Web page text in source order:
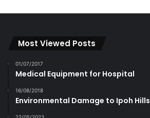
Most Viewed Posts
01/07/2017
Medical Equipment for Hospital
16/08/2018
Environmental Damage to Ipoh Hills